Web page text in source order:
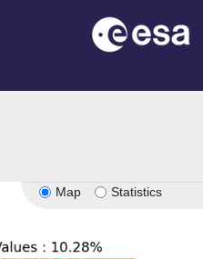
Map Statistics